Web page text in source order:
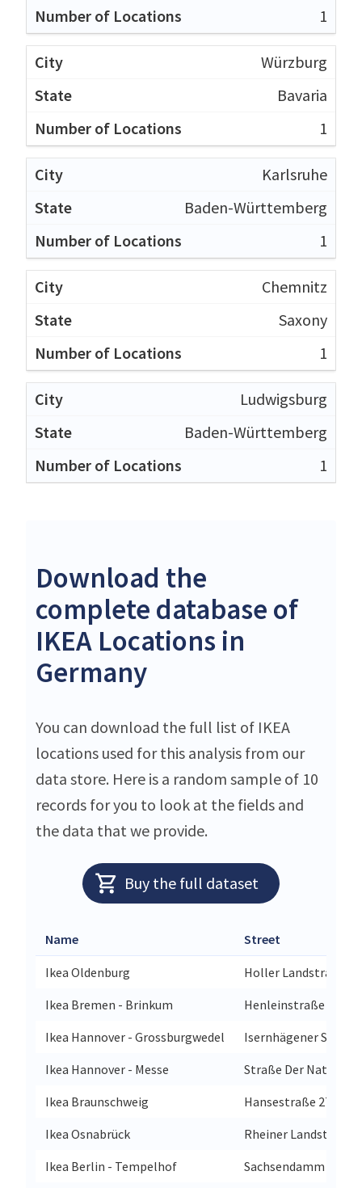
1
Würzburg
Bavaria
1
Karlsruhe
Baden-Württemberg
1
Chemnitz
Saxony
1
Ludwigsburg
Baden-Württemberg
1
Download the
complete database of
IKEA Locations in
Germany
You can download the full list of IKEA
locations used for this analysis from our
data store. Here is a random sample of 10
records for you to look at the fields and
the data that we provide.
Buy the full dataset
Name Street
Ikea Oldenburg
Holler Landstraße 89
Ikea Bremen - Brinkum
Henleinstraße 1a
Ikea Hannover - Grossburgwedel
Isernhägener
Ikea Hannover - Messe
Straße Der Nationen
Ikea Braunschweig
Hansestraße 27
Ikea Osnabrück
Rheiner Landstraße
Ikea Berlin - Tempelhof
Sachsendamm 47